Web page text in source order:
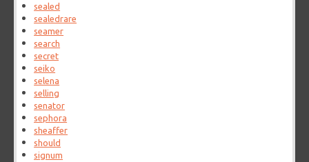
sealed
sealedrare
seamer
search
secret
seiko
selena
selling
senator
sephora
sheaffer
should
signum